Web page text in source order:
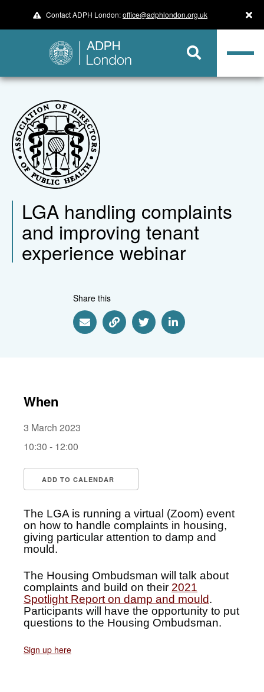
Contact ADPH London:office@adphlondon.org.uk
LGA handling complaints
and improving tenant
experience webinar
Share this
Share via Email
Share via Link
Share via Twitter
Share via Linkedin
When
3 March 2023
10:30 - 12:00
ADD TO CALENDAR
The LGA is running a virtual (Zoom) event
on how to handle complaints in housing,
giving particular attention to damp and
mould.
The Housing Ombudsman will talk about
complaints and build on their 2021
Spotlight Report on damp and mould.
Participants will have the opportunity to put
questions to the Housing Ombudsman.
Sign up here